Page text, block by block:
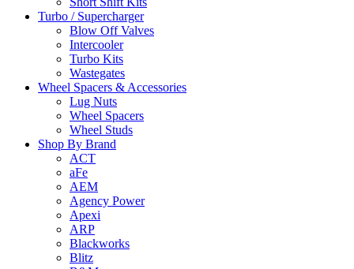
Turbo / Supercharger
Blow Off Valves
Intercooler
Turbo Kits
Wastegates
Wheel Spacers & Accessories
Lug Nuts
Wheel Spacers
Wheel Studs
Shop By Brand
ACT
aFe
AEM
Agency Power
Apexi
ARP
Blackworks
Blitz